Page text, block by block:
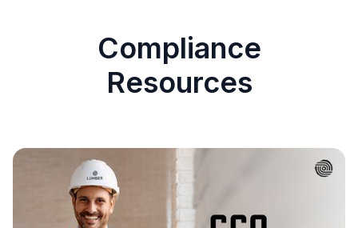
Compliance
Resources